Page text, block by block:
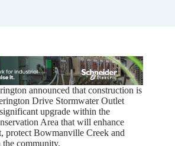
announced that construction is
Drive Stormwater Outlet
upgrade within the
Area that will enhance
protect Bowmanville Creek and
community.